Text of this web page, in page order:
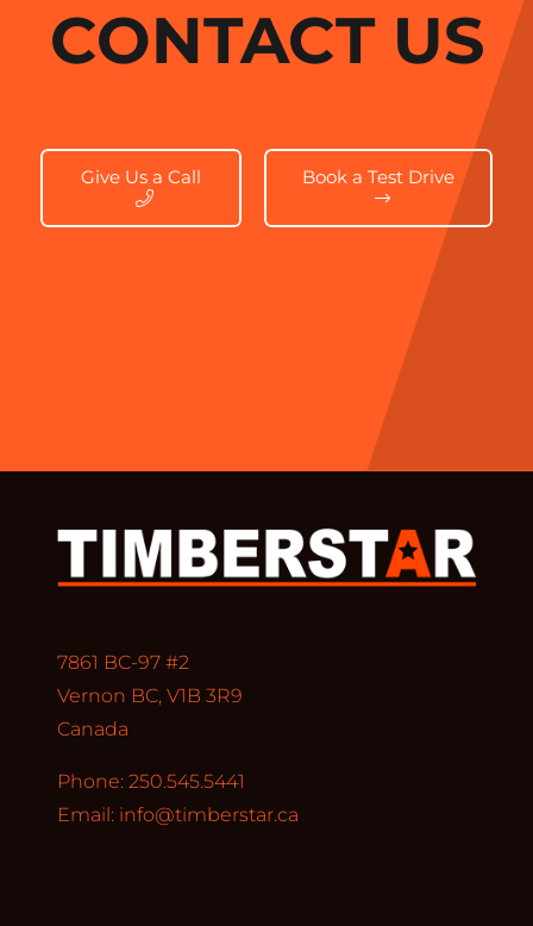
CONTACT US
Give Us a Call Book a Test Drive
7861 BC-97 #2
Vernon BC, V1B 3R9
Canada
Phone: 250.545.5441
Email: info@timberstar.ca